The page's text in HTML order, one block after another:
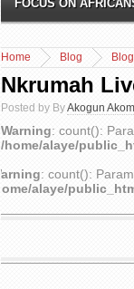
FOCUS ON
Home Blog Blog
Nkrumah
Posted by ByAkogun
Warning: count():
/home/alaye/
: count():
alaye/